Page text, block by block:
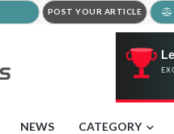
POST YOUR ARTICLE
NEWS CATEGORY